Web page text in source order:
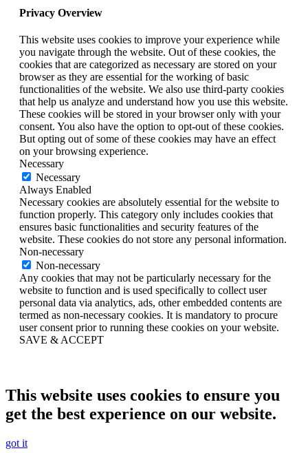
Privacy Overview
This website uses cookies to improve your experience while
you navigate through the website. Out of these cookies, the
cookies that are categorized as necessary are stored on your
browser as they are essential for the working of basic
functionalities of the website. We also use third-party cookies
that help us analyze and understand how you use this website.
These cookies will be stored in your browser only with your
consent. You also have the option to opt-out of these cookies.
But opting out of some of these cookies may have an effect
on your browsing experience.
Necessary
Necessary
Always Enabled
Necessary cookies are absolutely essential for the website to
function properly. This category only includes cookies that
ensures basic functionalities and security features of the
website. These cookies do not store any personal information.
Non-necessary
Non-necessary
Any cookies that may not be particularly necessary for the
website to function and is used specifically to collect user
personal data via analytics, ads, other embedded contents are
termed as non-necessary cookies. It is mandatory to procure
user consent prior to running these cookies on your website.
SAVE & ACCEPT
This website uses cookies to ensure you
get the best experience on our website.
got it